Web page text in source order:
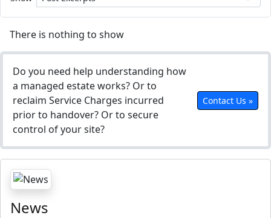
There is nothing to show
Do you need help understanding how
a managed estate works? Or to
reclaim Service Charges incurred
prior to handover? Or to secure
control of your site?
Contact Us »
News